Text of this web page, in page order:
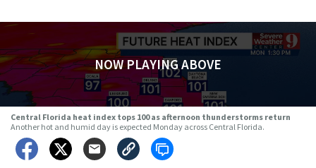
NOW PLAYING ABOVE
Central Florida heat index tops 100 as afternoon thunderstorms return
Another hot and humid day is expected Monday across Central Florida.